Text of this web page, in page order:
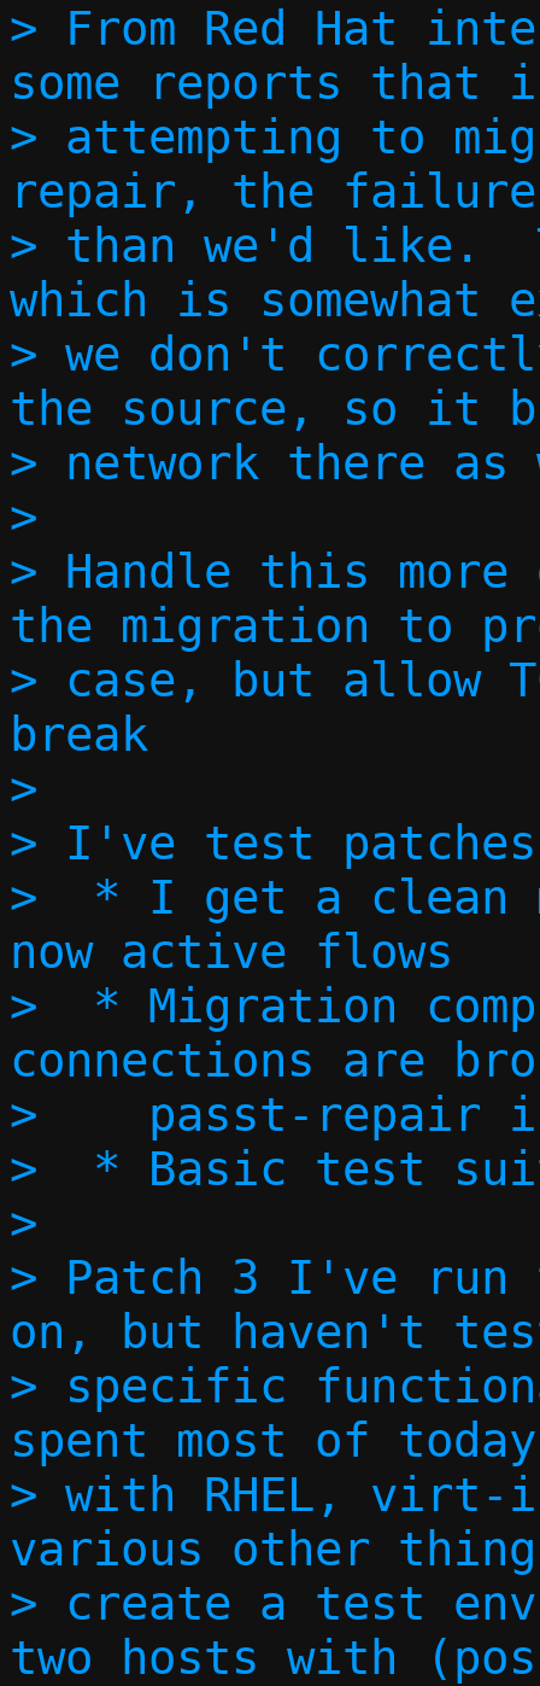
> From Red Hat
some reports that
> attempting to
repair, the failure
> than we'd like.
which is somewhat
> we don't
the source, so it
> network there
>
> Handle this
the migration to
> case, but allow
break
>
> I've test
>  * I get a clean
now active flows
>  * Migration
connections are
>    passt-repair
>  * Basic test
>
> Patch 3 I've
on, but haven't
> specific
spent most of
> with RHEL, virt-
various other
> create a test
two hosts with